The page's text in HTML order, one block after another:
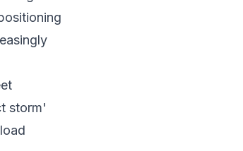
storm'